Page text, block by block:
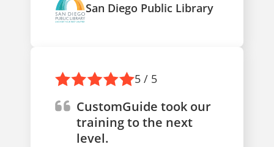
San Diego Public Library
5 / 5
CustomGuide took our
training to the next
level.